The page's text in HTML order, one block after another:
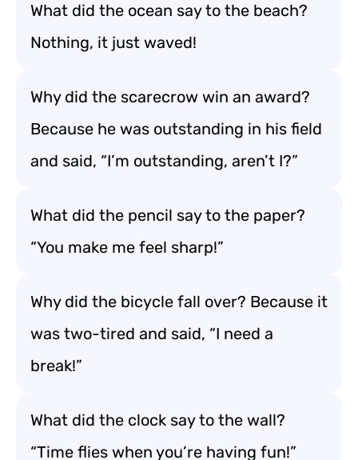
What did the ocean say to the beach?
Nothing, it just waved!
Why did the scarecrow win an award?
Because he was outstanding in his field
and said, “I’m outstanding, aren’t I?”
What did the pencil say to the paper?
“You make me feel sharp!”
Why did the bicycle fall over? Because it
was two-tired and said, “I need a
break!”
What did the clock say to the wall?
“Time flies when you’re having fun!”